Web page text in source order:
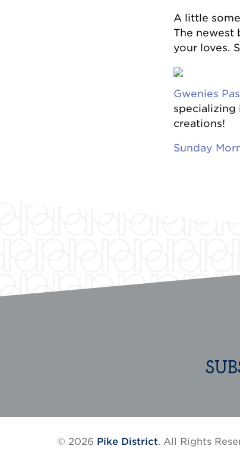
A little
The newest
your loves.
Gwenies
specializing
creations!
Sunday
© 2026 Pike District. All Rights